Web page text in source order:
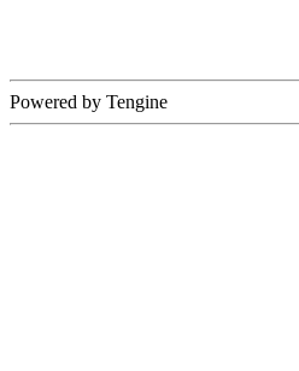
Powered by Tengine